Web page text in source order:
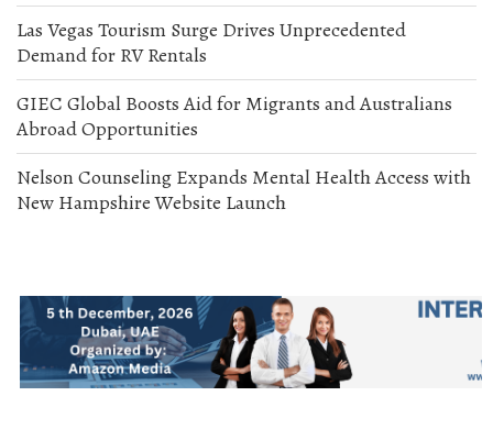
Las Vegas Tourism Surge Drives Unprecedented
Demand for RV Rentals
GIEC Global Boosts Aid for Migrants and Australians
Abroad Opportunities
Nelson Counseling Expands Mental Health Access with
New Hampshire Website Launch